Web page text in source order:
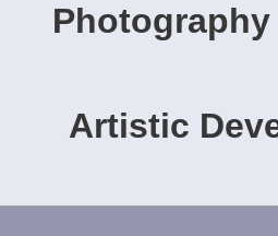
Artistic